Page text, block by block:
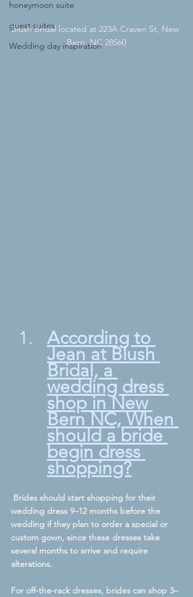
honeymoon suite
guest suites
Wedding day inspiration
Blush Bridal located at 223A Craven St, New
Bern, NC 28560
According to
Jean at Blush
Bridal, a
wedding dress
shop in New
Bern NC, When
should a bride
begin dress
shopping?
wedding dress 9–12 months before the
wedding if they plan to order a special or
custom gown, since these dresses take
several months to arrive and require
alterations.
For off-the-rack dresses, brides can shop 3–